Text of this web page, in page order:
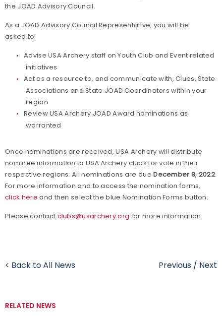
the JOAD Advisory Council.
As a JOAD Advisory Council Representative, you will be
asked to:
Advise USA Archery staff on Youth Club and Event related
initiatives
Act as a resource to, and communicate with, Clubs, State
Associations and State JOAD Coordinators within your
region
Review USA Archery JOAD Award nominations as
warranted
Once nominations are received, USA Archery will distribute
nominee information to USA Archery clubs for vote in their
respective regions. All nominations are dueDecember 8, 2022.
For more information and to access the nomination forms,
click here and then select the blue Nomination Forms button.
Please contact clubs@usarchery.org for more information.
< Back to All News Previous / Next
RELATED NEWS